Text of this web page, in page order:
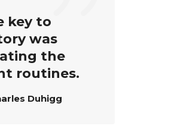
key to
was
the
routines.
Duhigg